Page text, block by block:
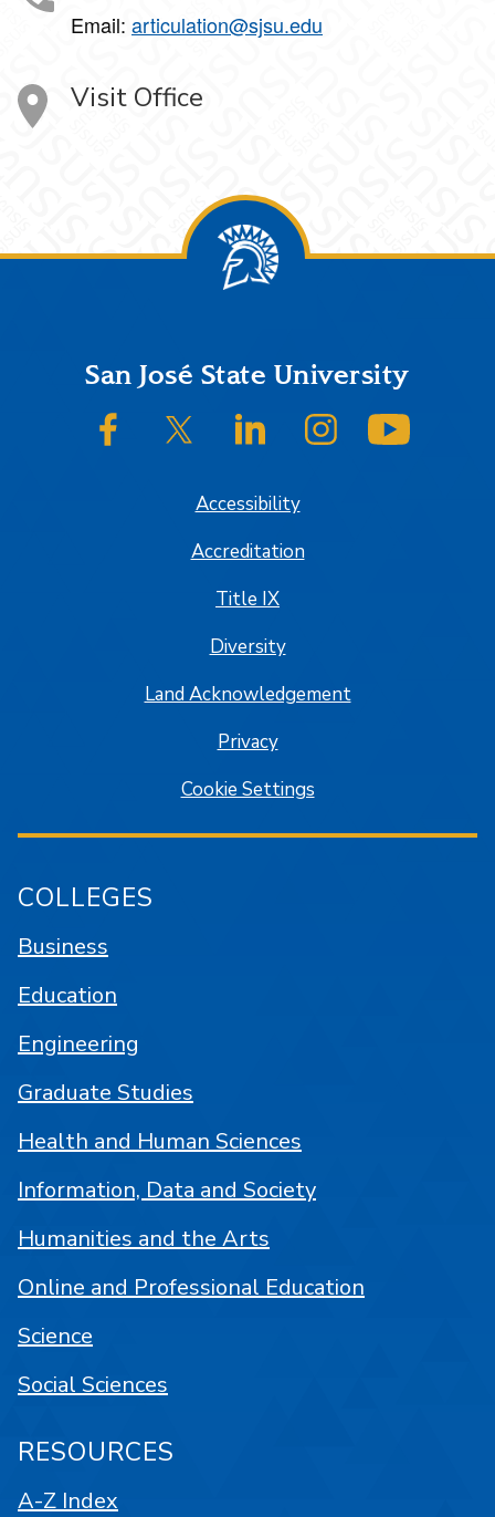
Email: articulation@sjsu.edu
Visit Office
FooterSan José State University
SJSU on FacebookSJSU on Twitter/XSJSU on LinkedInSJSU on Instagram
Accessibility
Accreditation
Title IX
Diversity
Land Acknowledgement
Privacy
Cookie Settings
COLLEGES
Business
Education
Engineering
Graduate Studies
Health and Human Sciences
Information, Data and Society
Humanities and the Arts
Online and Professional Education
Science
Social Sciences
RESOURCES
A-Z Index